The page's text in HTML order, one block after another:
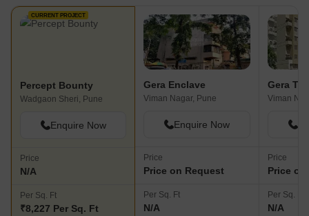
CURRENT PROJECT
Percept Bounty
Wadgaon Sheri, Pune
Enquire Now
Price
N/A
Per Sq. Ft
₹8,227 Per Sq. Ft
Gera Enclave
Viman Nagar, Pune
Enquire Now
Price
Price on Request
Per Sq. Ft
N/A
Gera
Viman
Price
Price
Per Sq. Ft
N/A